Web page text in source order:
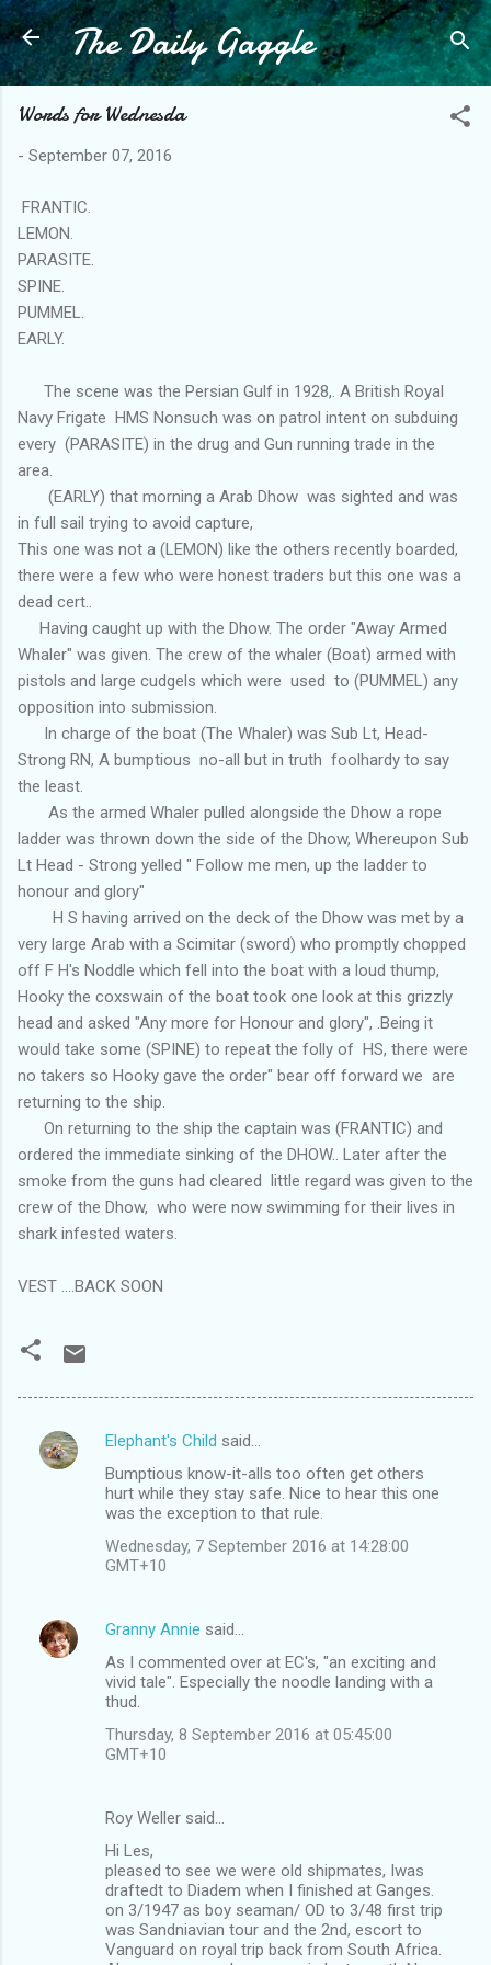
Skip to main content
The Daily Gaggle
Words for Wednesda
- September 07, 2016
FRANTIC.
LEMON.
PARASITE.
SPINE.
PUMMEL.
EARLY.
The scene was the Persian Gulf in 1928,. A British Royal
Navy Frigate HMS Nonsuch was on patrol intent on subduing
every (PARASITE) in the drug and Gun running trade in the
area.
(EARLY) that morning a Arab Dhow was sighted and was
in full sail trying to avoid capture,
This one was not a (LEMON) like the others recently boarded,
there were a few who were honest traders but this one was a
dead cert..
Having caught up with the Dhow. The order "Away Armed
Whaler" was given. The crew of the whaler (Boat) armed with
pistols and large cudgels which were used to (PUMMEL) any
opposition into submission.
In charge of the boat (The Whaler) was Sub Lt, Head-
Strong RN, A bumptious no-all but in truth foolhardy to say
the least.
As the armed Whaler pulled alongside the Dhow a rope
ladder was thrown down the side of the Dhow, Whereupon Sub
Lt Head - Strong yelled " Follow me men, up the ladder to
honour and glory"
H S having arrived on the deck of the Dhow was met by a
very large Arab with a Scimitar (sword) who promptly chopped
off F H's Noddle which fell into the boat with a loud thump,
Hooky the coxswain of the boat took one look at this grizzly
head and asked "Any more for Honour and glory", .Being it
would take some (SPINE) to repeat the folly of HS, there were
no takers so Hooky gave the order" bear off forward we are
returning to the ship.
On returning to the ship the captain was (FRANTIC) and
ordered the immediate sinking of the DHOW.. Later after the
smoke from the guns had cleared little regard was given to the
crew of the Dhow, who were now swimming for their lives in
shark infested waters.
VEST ....BACK SOON
C
t
Elephant's Child said…
Bumptious know-it-alls too often get others
hurt while they stay safe. Nice to hear this one
was the exception to that rule.
Wednesday, 7 September 2016 at 14:28:00
GMT+10
Granny Annie said…
As I commented over at EC's, "an exciting and
vivid tale". Especially the noodle landing with a
thud.
Thursday, 8 September 2016 at 05:45:00
GMT+10
Roy Weller said…
Hi Les,
pleased to see we were old shipmates, Iwas
draftedt to Diadem when I finished at Ganges.
on 3/1947 as boy seaman/ OD to 3/48 first trip
was Sandniavian tour and the 2nd, escort to
Vanguard on royal trip back from South Africa.